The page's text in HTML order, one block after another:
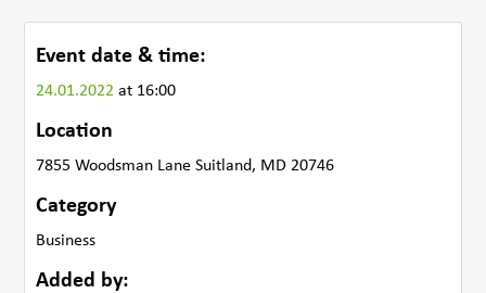
Event date & time:
24.01.2022at 16:00
Location
7855 Woodsman Lane Suitland, MD 20746
Category
Business
Added by: